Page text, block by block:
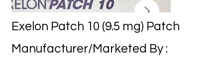
Exelon Patch 10 (9.5 mg) Patch
Manufacturer/Marketed By :